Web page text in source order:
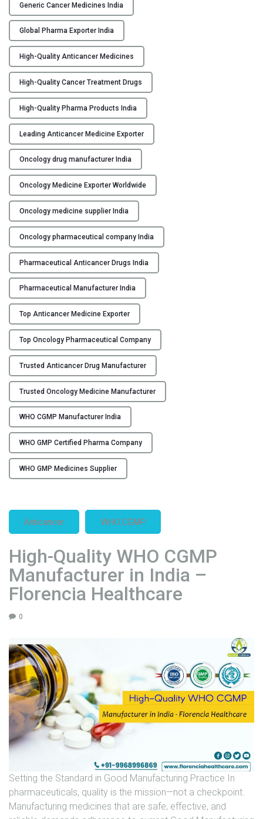
A
n
t
i
n
c
e
r
M
a
n
u
f
a
t
u
r
e
r
i
n
I
n
d
i
a
–
F
l
o
r
H
e
a
l
r
e
"
Generic Cancer Medicines India
Global Pharma Exporter India
High-Quality Anticancer Medicines
High-Quality Cancer Treatment Drugs
High-Quality Pharma Products India
Leading Anticancer Medicine Exporter
Oncology drug manufacturer India
Oncology Medicine Exporter Worldwide
Oncology medicine supplier India
Oncology pharmaceutical company India
Pharmaceutical Anticancer Drugs India
Pharmaceutical Manufacturer India
Top Anticancer Medicine Exporter
Top Oncology Pharmaceutical Company
Trusted Anticancer Drug Manufacturer
Trusted Oncology Medicine Manufacturer
WHO CGMP Manufacturer India
WHO GMP Certified Pharma Company
WHO GMP Medicines Supplier
Anticancer WHO CGMP
High-Quality WHO CGMP
Manufacturer in India –
Florencia Healthcare
0
Setting the Standard in Good Manufacturing Practice In
pharmaceuticals, quality is the mission—not a checkpoint.
Manufacturing medicines that are safe, effective, and